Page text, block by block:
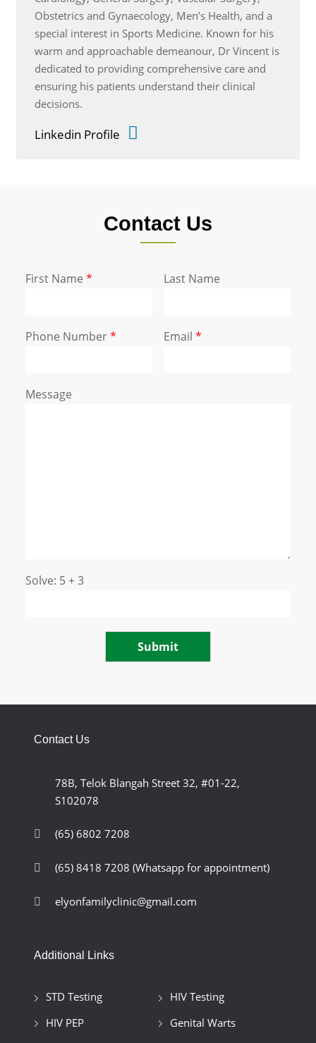
Obstetrics and Gynaecology, Men’s Health, and a
special interest in Sports Medicine. Known for his
warm and approachable demeanour, Dr Vincent is
dedicated to providing comprehensive care and
ensuring his patients understand their clinical
decisions.
Linkedin Profile
Contact Us
First Name * Last Name
Phone Number* Email *
Message
Solve: 5 + 3
Submit
Contact Us
78B, Telok Blangah Street 32, #01-22,
S102078
(65) 6802 7208
(65) 8418 7208 (Whatsapp for appointment)
elyonfamilyclinic@gmail.com
Additional Links
STD Testing
HIV Testing
HIV PEP
Genital Warts